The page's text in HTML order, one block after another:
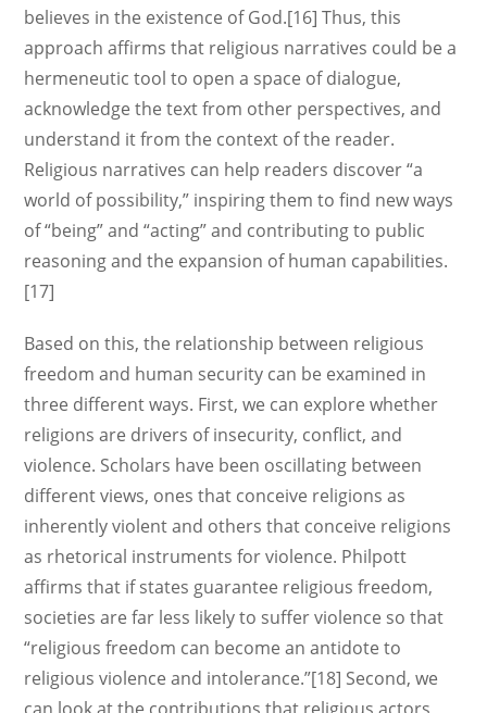
believes in the existence of God.[16] Thus, this
approach affirms that religious narratives could be a
hermeneutic tool to open a space of dialogue,
acknowledge the text from other perspectives, and
understand it from the context of the reader.
Religious narratives can help readers discover “a
world of possibility,” inspiring them to find new ways
of “being” and “acting” and contributing to public
reasoning and the expansion of human capabilities.
[17]
Based on this, the relationship between religious
freedom and human security can be examined in
three different ways. First, we can explore whether
religions are drivers of insecurity, conflict, and
violence. Scholars have been oscillating between
different views, ones that conceive religions as
inherently violent and others that conceive religions
as rhetorical instruments for violence. Philpott
affirms that if states guarantee religious freedom,
societies are far less likely to suffer violence so that
“religious freedom can become an antidote to
religious violence and intolerance.”[18] Second, we